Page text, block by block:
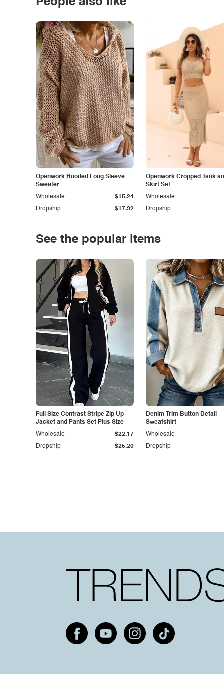
Openwork Hooded Long Sleeve
Sweater
Dropship $17.32
Wholesale $15.24
Openwork Cropped Tank
Skirt Set
Dropship
Wholesale
See the popular items
Full Size Contrast Stripe Zip Up
Jacket and Pants Set Plus Size
Dropship $25.20
Wholesale $22.17
Denim Trim Button Detail
Sweatshirt
Dropship
Wholesale